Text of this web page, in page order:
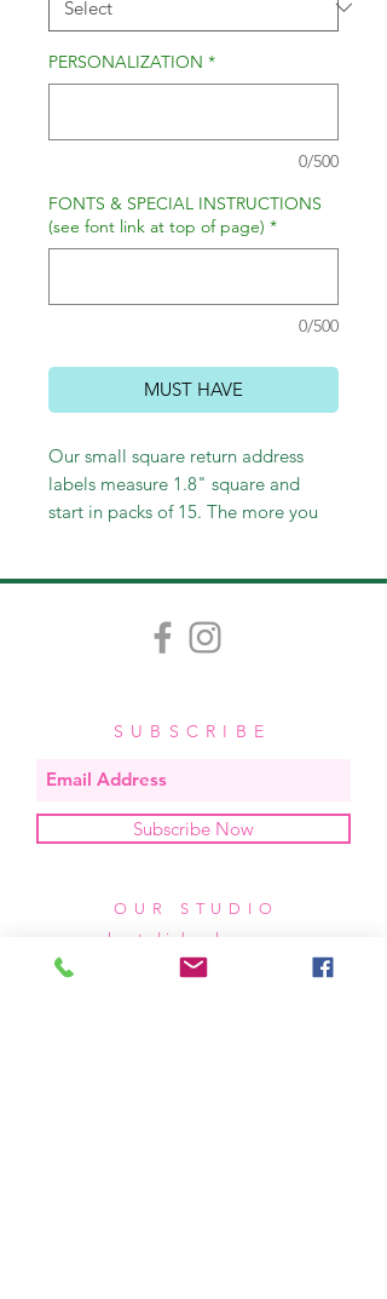
PERSONALIZATION *
0/500
FONTS & SPECIAL INSTRUCTIONS
(see font link at top of page) *
0/500
MUST HAVE
Our small square return address
labels measure 1.8" square and
start in packs of 15. The more you
SUBSCRIBE
Subscribe Now
OUR STUDIO
located in bend, oregon
404 831 1414